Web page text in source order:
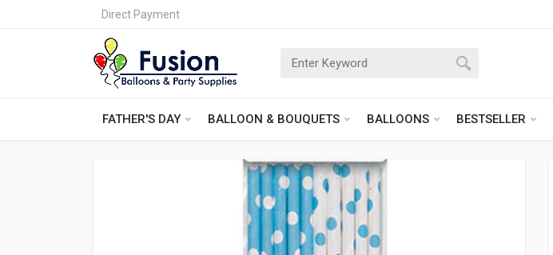
Direct Payment
FATHER'S DAY BALLOON & BOUQUETS BALLOONS BESTSELLER